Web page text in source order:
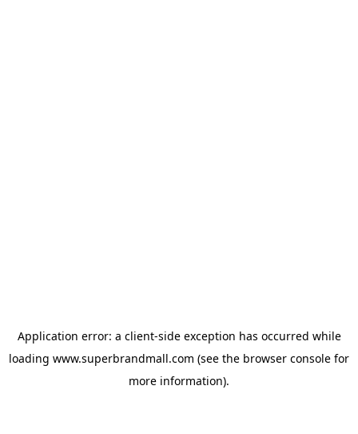
Application error: a client-side exception has occurred while
loading www.superbrandmall.com (see the browser console for
more information).